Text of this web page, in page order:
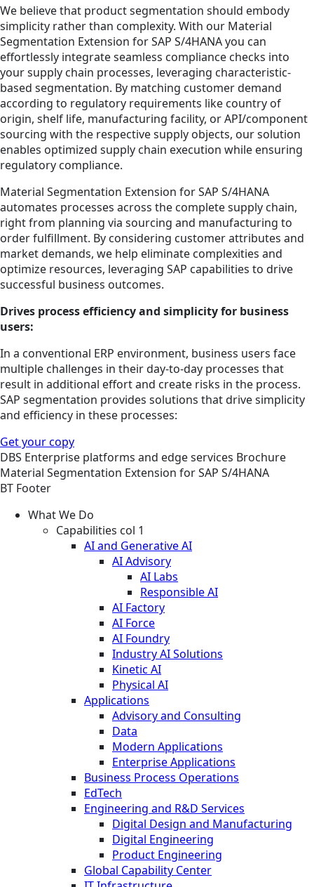
We believe that product segmentation should embody
simplicity rather than complexity. With our Material
Segmentation Extension for SAP S/4HANA you can
effortlessly integrate seamless compliance checks into
your supply chain processes, leveraging characteristic-
based segmentation. By matching customer demand
according to regulatory requirements like country of
origin, shelf life, manufacturing facility, or API/component
sourcing with the respective supply objects, our solution
enables optimized supply chain execution while ensuring
regulatory compliance.
Material Segmentation Extension for SAP S/4HANA
automates processes across the complete supply chain,
right from planning via sourcing and manufacturing to
order fulfillment. By considering customer attributes and
market demands, we help eliminate complexities and
optimize resources, leveraging SAP capabilities to drive
successful business outcomes.
Drives process e­fficiency and simplicity for business
users:
In a conventional ERP environment, business users face
multiple challenges in their day-to-day processes that
result in additional effort and create risks in the process.
SAP segmentation provides solutions that drive simplicity
and e­fficiency in these processes:
Get your copy
DBS Enterprise platforms and edge services Brochure
Material Segmentation Extension for SAP S/4HANA
BT Footer
What We Do
Capabilities col 1
AI and Generative AI
AI Advisory
AI Labs
Responsible AI
AI Factory
AI Force
AI Foundry
Industry AI Solutions
Kinetic AI
Physical AI
Applications
Advisory and Consulting
Data
Modern Applications
Enterprise Applications
Business Process Operations
EdTech
Engineering and R&D Services
Digital Design and Manufacturing
Digital Engineering
Product Engineering
Global Capability Center